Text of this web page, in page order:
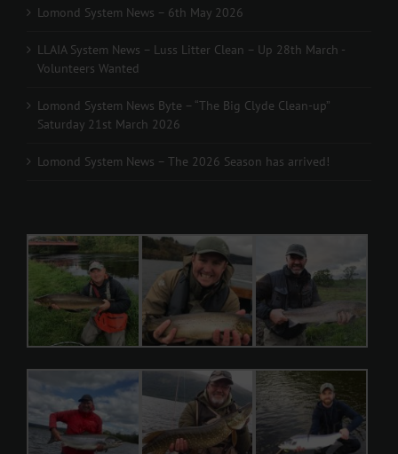
Lomond System News – 6th May 2026
LLAIA System News – Luss Litter Clean – Up 28th March -
Volunteers Wanted
Lomond System News Byte – “The Big Clyde Clean-up”
Saturday 21st March 2026
Lomond System News – The 2026 Season has arrived!